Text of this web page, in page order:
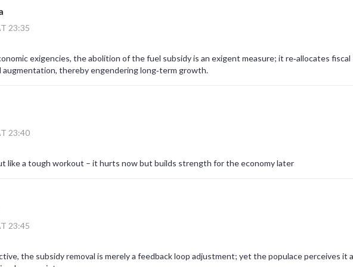
23:35
exigencies, the abolition of the fuel subsidy is an exigent measure; it re‑allocates fiscal
thereby engendering long‑term growth.
23:40
like a tough workout – it hurts now but builds strength for the economy later
23:45
the subsidy removal is merely a feedback loop adjustment; yet the populace perceives it